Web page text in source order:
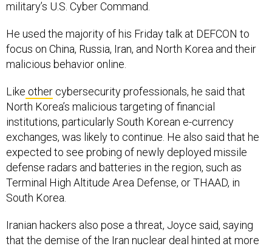
focus on China, Russia, Iran, and North Korea and their
malicious behavior online.
North Korea’s malicious targeting of financial
institutions, particularly South Korean e-currency
exchanges, was likely to continue. He also said that he
expected to see probing of newly deployed missile
defense radars and batteries in the region, such as
Terminal High Altitude Area Defense, or THAAD, in
South Korea.
that the demise of the Iran nuclear deal hinted at more
attacks to come.